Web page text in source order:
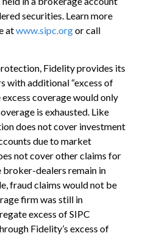
securities. Learn more
atwww.sipc.orgor call
Fidelity provides its
with additional “excess of
coverage would only
is exhausted. Like
does not cover investment
due to market
not cover other claims for
broker-dealers remain in
fraud claims would not be
firm was still in
excess of SIPC
Fidelity’s excess of